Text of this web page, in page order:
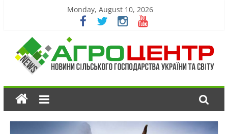
Monday, August 10, 2026